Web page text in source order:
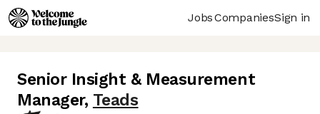
JobsCompaniesSign in
Senior Insight & Measurement
Manager, Teads